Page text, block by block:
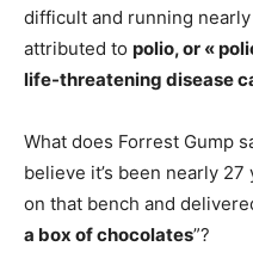
difficult and running
attributed to polio, or «
life-threatening disease
What does Forrest Gump
believe it’s been nearly
on that bench and
a box of chocolates”?